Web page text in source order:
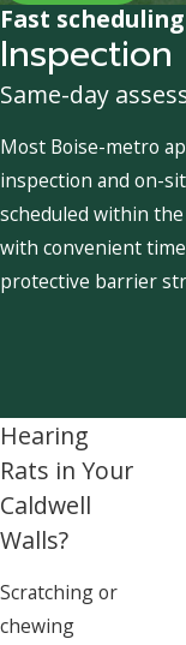
Fast scheduling
Same-day
Most Boise-metro
inspection and on-
scheduled within
with convenient
protective barrier
Hearing
Rats in Your
Caldwell
Walls?
Scratching or
chewing